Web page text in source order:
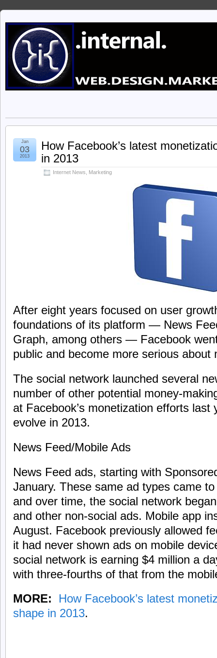
How Facebook’s latest
in 2013
Internet News Marketing
Jan
03
2013
After eight years focused on user
foundations of its platform — News
Graph, among others — Facebook
public and become more serious about
The social network launched several
number of other potential money-
at Facebook’s monetization efforts
evolve in 2013.
News Feed/Mobile Ads
News Feed ads, starting with
January. These same ad types came
and over time, the social network
and other non-social ads. Mobile app
August. Facebook previously allowed
it had never shown ads on mobile
social network is earning $4 million a
with three-fourths of that from the
MORE:
How Facebook’s latest
shape in 2013.